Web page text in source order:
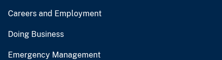
Careers and Employment
Doing Business
Emergency Management